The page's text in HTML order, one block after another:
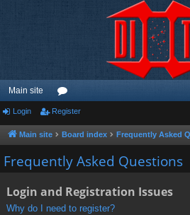
Main site
or
u
m
Login Register
Main site Board index Frequently Asked
Frequently Asked Questions
Login and Registration Issues
Why do I need to register?